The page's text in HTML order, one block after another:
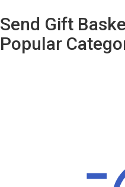
Send Gift
Popular